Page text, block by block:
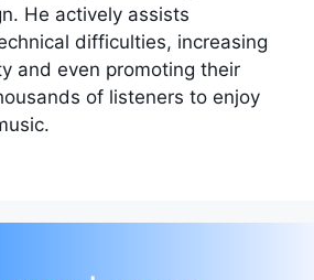
He actively assists
difficulties, increasing
and even promoting their
of listeners to enjoy